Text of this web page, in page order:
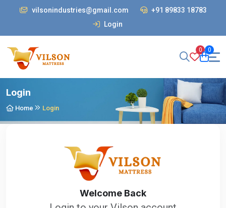
vilsonindustries@gmail.com
+91 89833 18783
Login
0 0
Login
Home Login
Welcome Back